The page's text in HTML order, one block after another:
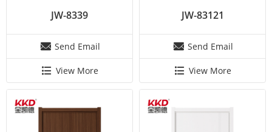
JW-8339
Send Email
View More
JW-83121
Send Email
View More